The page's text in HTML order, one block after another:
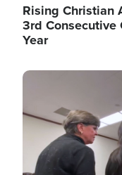
Rising Christian
3rd Consecutive
Year
Image